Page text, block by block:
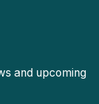
and upcoming